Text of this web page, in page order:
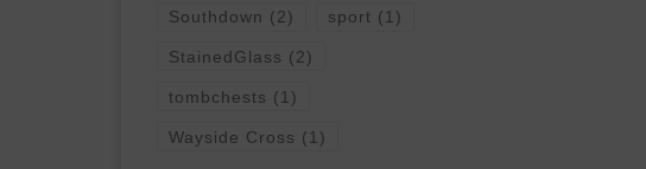
Southdown (2) sport (1)
StainedGlass (2)
tombchests (1)
Wayside Cross (1)